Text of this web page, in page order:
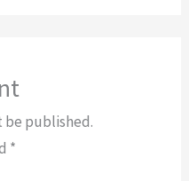
be published.
*